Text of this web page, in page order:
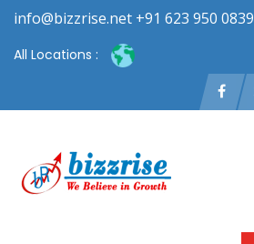
info@bizzrise.net +91 623 950 0839
All Locations :